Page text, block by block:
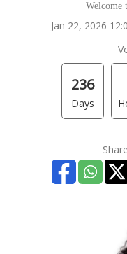
Welcome
Jan 22, 2026
236
Days